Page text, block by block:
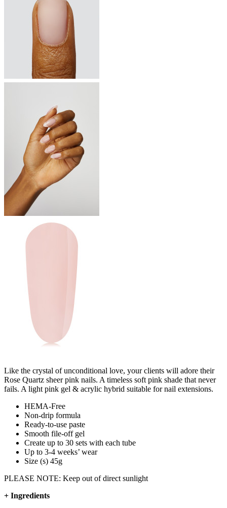
Like the crystal of unconditional love, your clients will adore their
Rose Quartz sheer pink nails. A timeless soft pink shade that never
fails. A light pink gel & acrylic hybrid suitable for nail extensions.
HEMA-Free
Non-drip formula
Ready-to-use paste
Smooth file-off gel
Create up to 30 sets with each tube
Up to 3-4 weeks’ wear
Size (s) 45g
PLEASE NOTE: Keep out of direct sunlight
+ Ingredients